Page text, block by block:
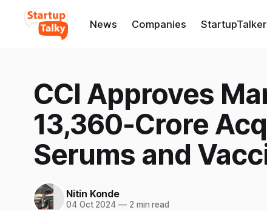
News Companies
CCI Approves
13,360-Crore
Serums and
Nitin Konde
04 Oct 2024 —2 min read